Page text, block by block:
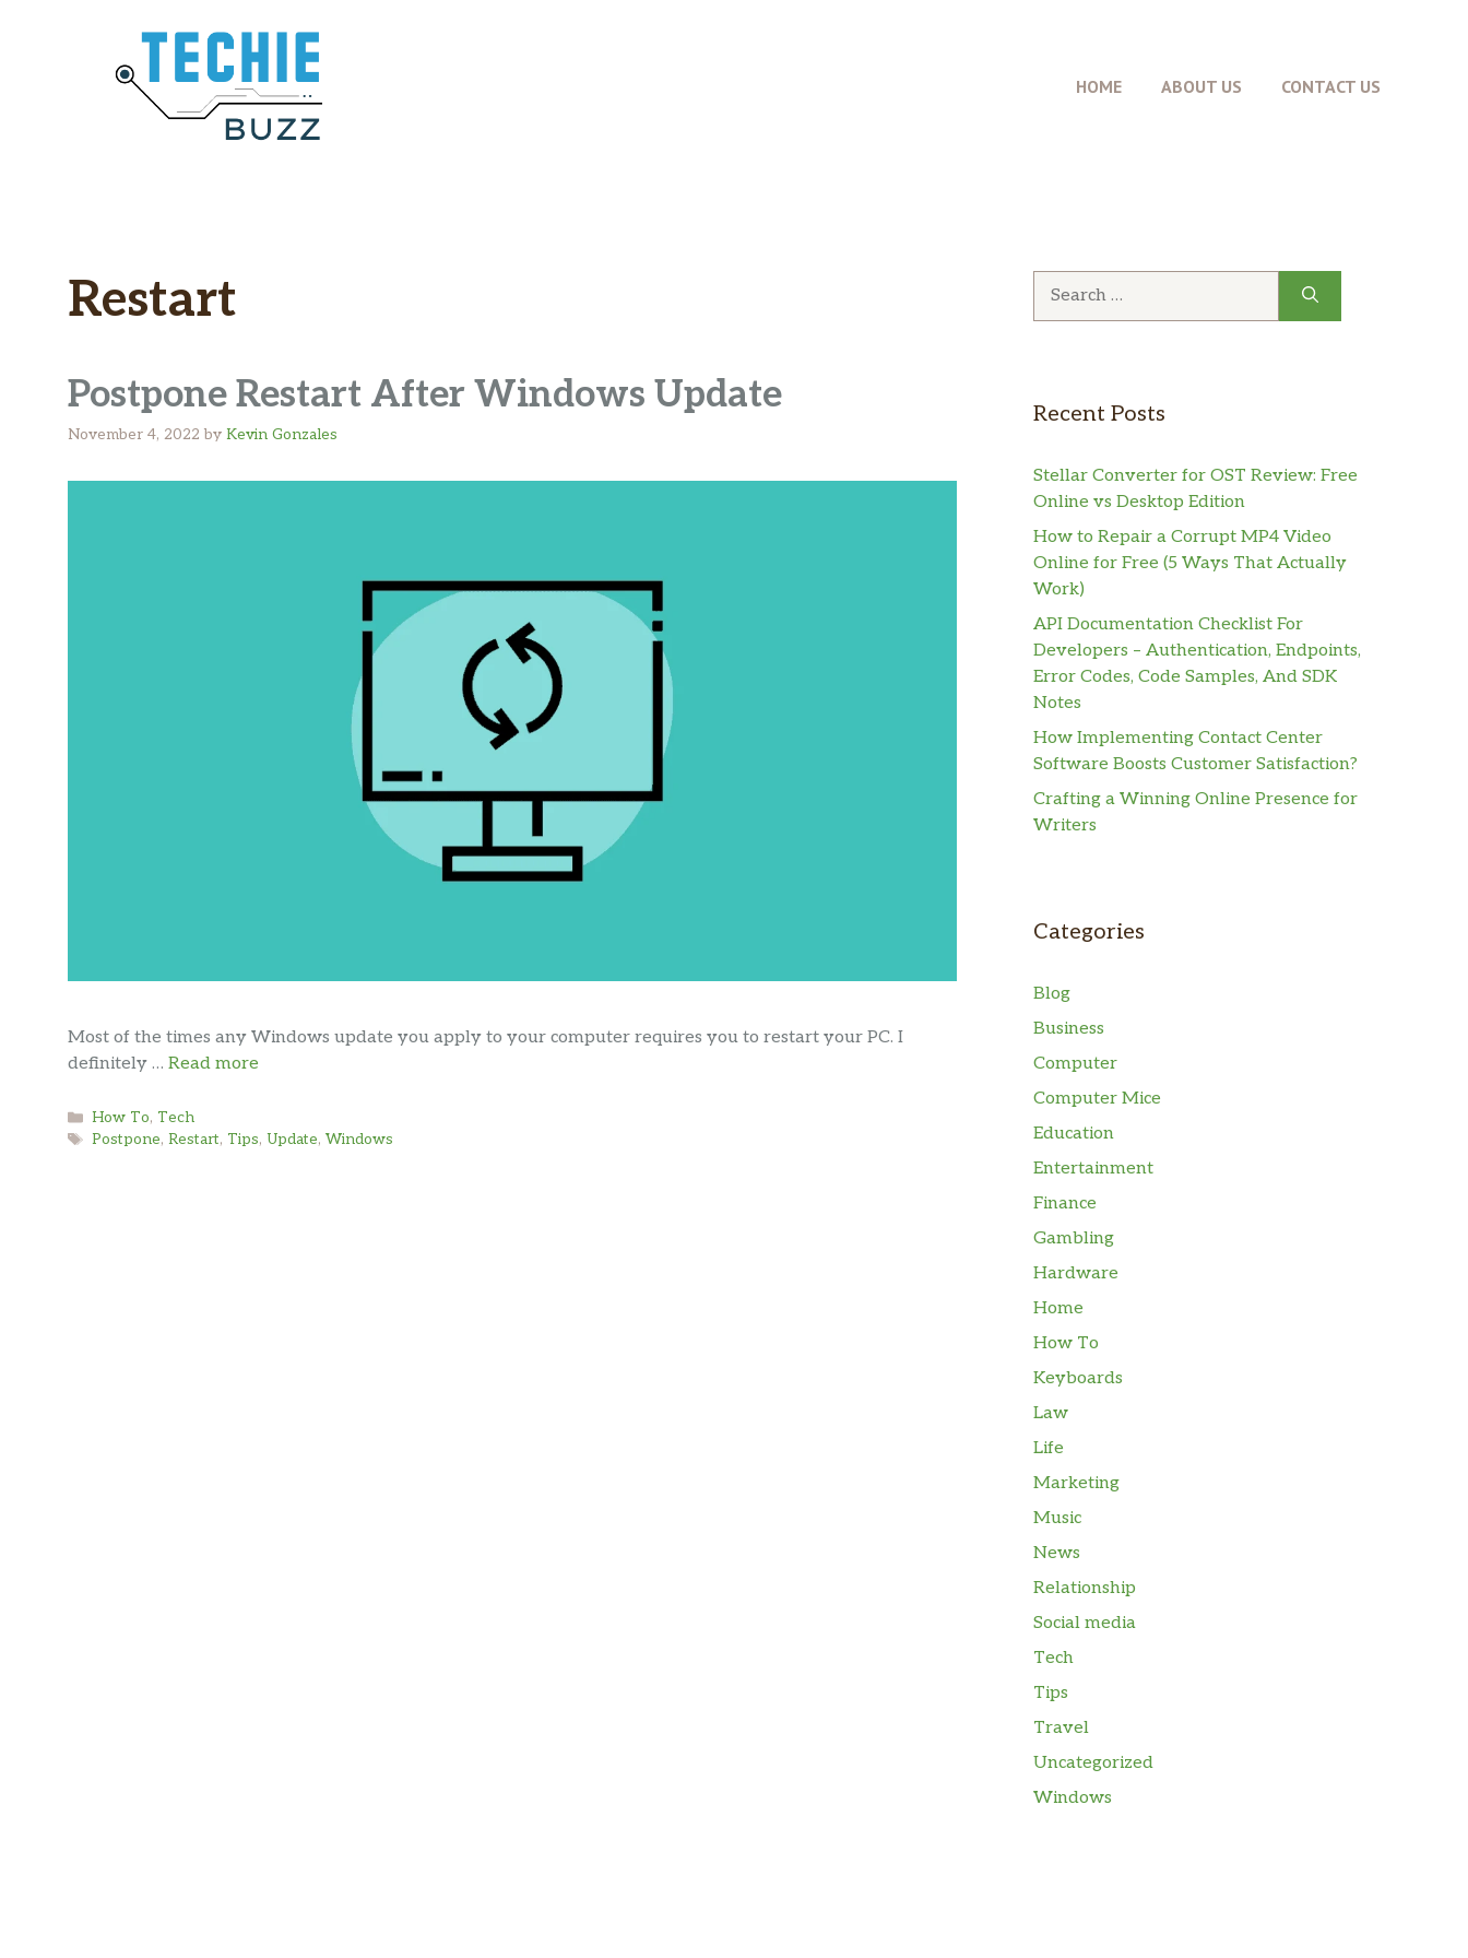
HOME ABOUT US CONTACT US
Restart
Postpone Restart After Windows Update
November 4, 2022 by Kevin Gonzales
Most of the times any Windows update you apply to your computer requires you to restart your PC. I
definitely … Read more
Categories
How To, Tech
Tags
Postpone, Restart, Tips, Update, Windows
Recent Posts
Stellar Converter for OST Review: Free
Online vs Desktop Edition
How to Repair a Corrupt MP4 Video
Online for Free (5 Ways That Actually
Work)
API Documentation Checklist For
Developers – Authentication, Endpoints,
Error Codes, Code Samples, And SDK
Notes
How Implementing Contact Center
Software Boosts Customer Satisfaction?
Crafting a Winning Online Presence for
Writers
Categories
Blog
Business
Computer
Computer Mice
Education
Entertainment
Finance
Gambling
Hardware
Home
How To
Keyboards
Law
Life
Marketing
Music
News
Relationship
Social media
Tech
Tips
Travel
Uncategorized
Windows